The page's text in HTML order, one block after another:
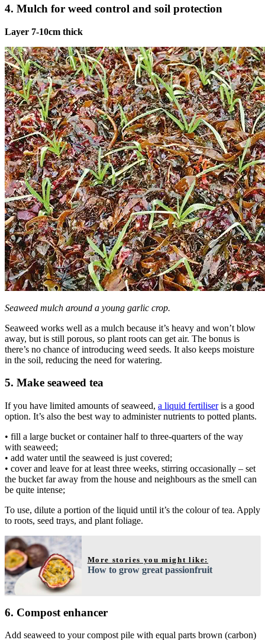
4. Mulch for weed control and soil protection
Layer 7-10cm thick
Seaweed mulch around a young garlic crop.
Seaweed works well as a mulch because it’s heavy and won’t blow
away, but is still porous, so plant roots can get air. The bonus is
there’s no chance of introducing weed seeds. It also keeps moisture
in the soil, reducing the need for watering.
5. Make seaweed tea
If you have limited amounts of seaweed, a liquid fertiliseris a good
option. It’s also the best way to administer nutrients to potted plants.
• fill a large bucket or container half to three-quarters of the way
with seaweed;
• add water until the seaweed is just covered;
• cover and leave for at least three weeks, stirring occasionally – set
the bucket far away from the house and neighbours as the smell can
be quite intense;
To use, dilute a portion of the liquid until it’s the colour of tea. Apply
to roots, seed trays, and plant foliage.
More stories you might like:
How to grow great passionfruit
6. Compost enhancer
Add seaweed to your compost pile with equal parts brown (carbon)